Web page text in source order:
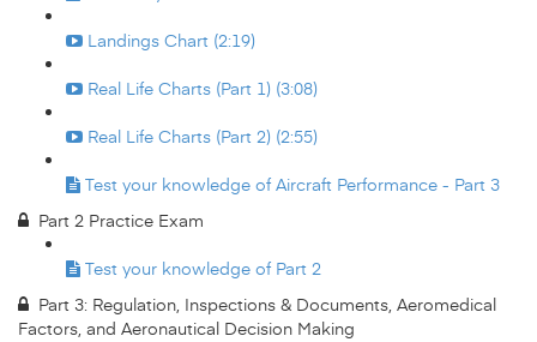
Landings Chart (2:19)
Real Life Charts (Part 1) (3:08)
Real Life Charts (Part 2) (2:55)
Test your knowledge of Aircraft Performance - Part 3
Part 2 Practice Exam
Test your knowledge of Part 2
Part 3: Regulation, Inspections & Documents, Aeromedical
Factors, and Aeronautical Decision Making